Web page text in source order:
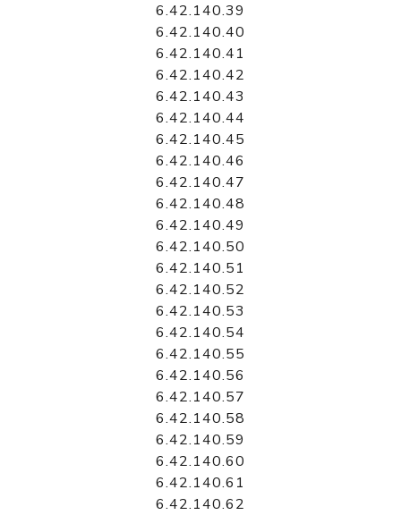
6.42.140.39
6.42.140.40
6.42.140.41
6.42.140.42
6.42.140.43
6.42.140.44
6.42.140.45
6.42.140.46
6.42.140.47
6.42.140.48
6.42.140.49
6.42.140.50
6.42.140.51
6.42.140.52
6.42.140.53
6.42.140.54
6.42.140.55
6.42.140.56
6.42.140.57
6.42.140.58
6.42.140.59
6.42.140.60
6.42.140.61
6.42.140.62